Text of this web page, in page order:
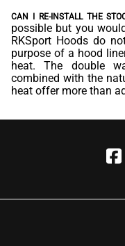
CAN I RE-INSTALL THE
possible but you
RKSport Hoods do
purpose of a hood
heat. The double
combined with the
heat offer more than